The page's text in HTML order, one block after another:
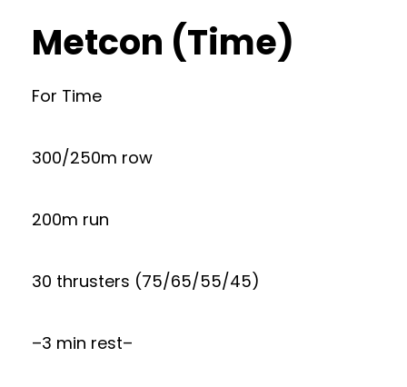
Metcon (Time)
For Time
300/250m row
200m run
30 thrusters (75/65/55/45)
–3 min rest–